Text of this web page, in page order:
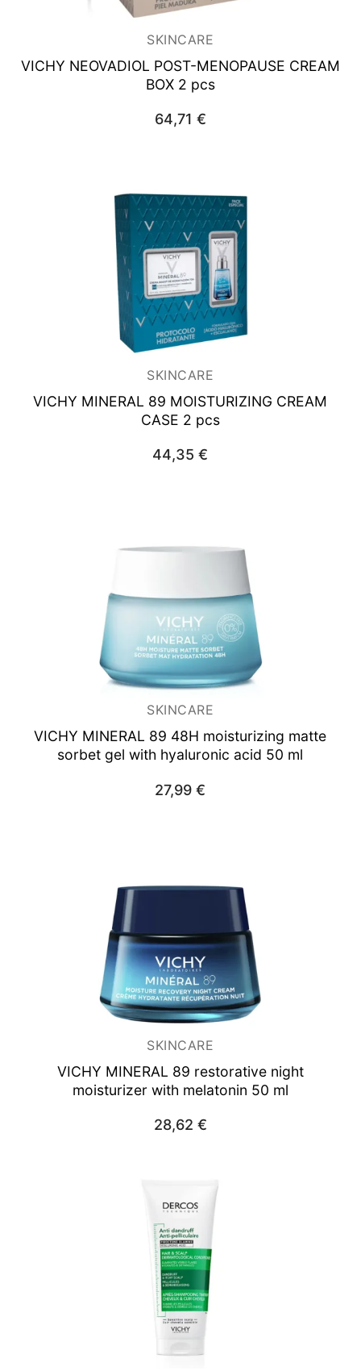
SKINCARE
VICHY NEOVADIOL POST-MENOPAUSE CREAM
BOX 2 pcs
64,71 €
SKINCARE
VICHY MINERAL 89 MOISTURIZING CREAM
CASE 2 pcs
44,35€
SKINCARE
VICHY MINERAL 89 48H moisturizing matte
sorbet gel with hyaluronic acid 50 ml
27,99€
SKINCARE
VICHY MINERAL 89 restorative night
moisturizer with melatonin 50 ml
28,62 €